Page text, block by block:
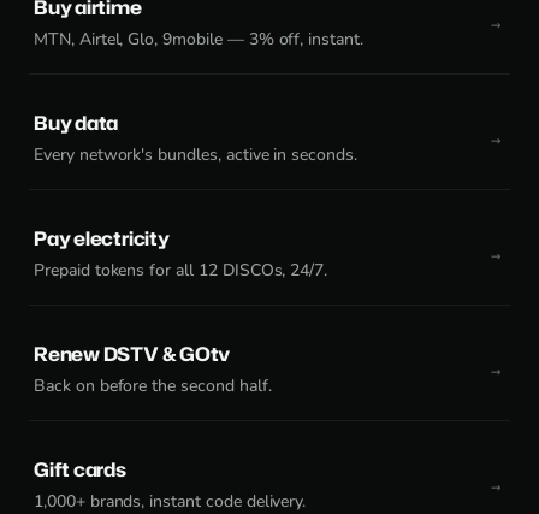
Buy airtime
MTN, Airtel, Glo, 9mobile — 3% off, instant.
Buy data
Every network's bundles, active in seconds.
Pay electricity
Prepaid tokens for all 12 DISCOs, 24/7.
Renew DSTV & GOtv
Back on before the second half.
Gift cards
1,000+ brands, instant code delivery.